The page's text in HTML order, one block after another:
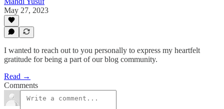
May 27, 2023
I wanted to reach out to you personally to express my heartfelt
gratitude for being a part of our blog community.
Read →
Comments